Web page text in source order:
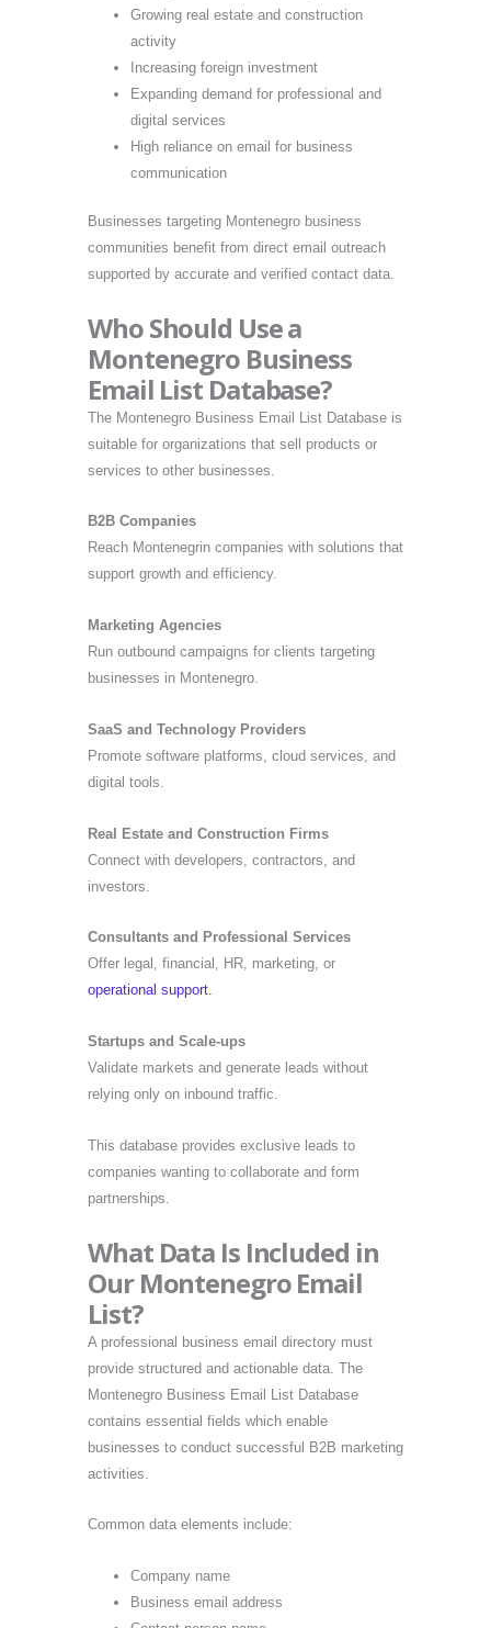
Growing real estate and construction
activity
Increasing foreign investment
Expanding demand for professional and
digital services
High reliance on email for business
communication
Businesses targeting Montenegro business
communities benefit from direct email outreach
supported by accurate and verified contact data.
Who Should Use a
Montenegro Business
Email List Database?
The Montenegro Business Email List Database is
suitable for organizations that sell products or
services to other businesses.
B2B Companies
Reach Montenegrin companies with solutions that
support growth and efficiency.
Marketing Agencies
Run outbound campaigns for clients targeting
businesses in Montenegro.
SaaS and Technology Providers
Promote software platforms, cloud services, and
digital tools.
Real Estate and Construction Firms
Connect with developers, contractors, and
investors.
Consultants and Professional Services
Offer legal, financial, HR, marketing, or
operational support.
Startups and Scale-ups
Validate markets and generate leads without
relying only on inbound traffic.
This database provides exclusive leads to
companies wanting to collaborate and form
partnerships.
What Data Is Included in
Our Montenegro Email
List?
A professional business email directory must
provide structured and actionable data. The
Montenegro Business Email List Database
contains essential fields which enable
businesses to conduct successful B2B marketing
activities.
Common data elements include:
Company name
Business email address